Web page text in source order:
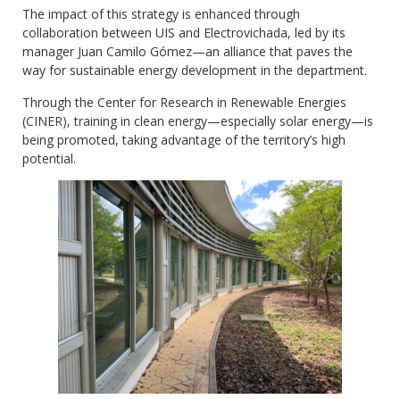
The impact of this strategy is enhanced through
collaboration between UIS and Electrovichada, led by its
manager Juan Camilo Gómez—an alliance that paves the
way for sustainable energy development in the department.
Through the Center for Research in Renewable Energies
(CINER), training in clean energy—especially solar energy—is
being promoted, taking advantage of the territory’s high
potential.